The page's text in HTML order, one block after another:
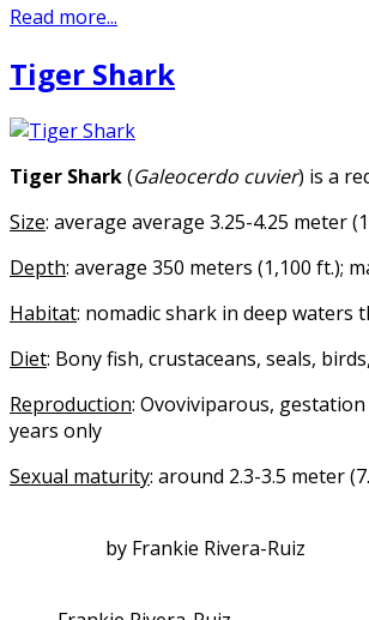
Read more...
Tiger Shark
Tiger Shark(Galeocerdo cuvier) is a
Size: average average 3.25-4.25 meter
Depth: average 350 meters (1,100 ft.);
Habitat: nomadic shark in deep waters
Diet: Bony fish, crustaceans, seals,
Reproduction: Ovoviviparous,
years only
Sexual maturity: around 2.3-3.5 meter
by Frankie Rivera-Ruiz